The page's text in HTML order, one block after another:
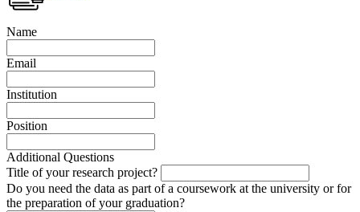
Name
Email
Institution
Position
Additional Questions
Title of your research project?
Do you need the data as part of a coursework at the university or for
the preparation of your graduation?